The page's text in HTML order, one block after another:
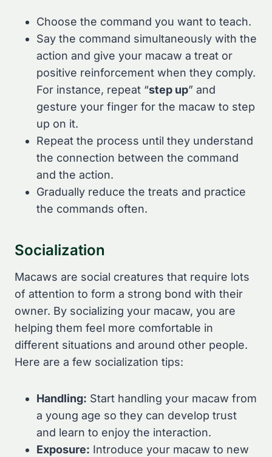
Choose the command you want to teach.
Say the command simultaneously with the
action and give your macaw a treat or
positive reinforcement when they comply.
For instance, repeat “step up” and
gesture your finger for the macaw to step
up on it.
Repeat the process until they understand
the connection between the command
and the action.
Gradually reduce the treats and practice
the commands often.
Socialization
Macaws are social creatures that require lots
of attention to form a strong bond with their
owner. By socializing your macaw, you are
helping them feel more comfortable in
different situations and around other people.
Here are a few socialization tips:
Handling: Start handling your macaw from
a young age so they can develop trust
and learn to enjoy the interaction.
Exposure: Introduce your macaw to new